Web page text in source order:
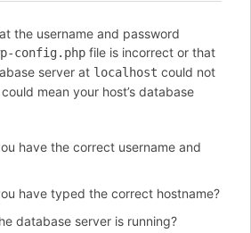
the username and password
config.php file is incorrect or that
server at localhost could not
mean your host’s database
have the correct username and
have typed the correct hostname?
database server is running?